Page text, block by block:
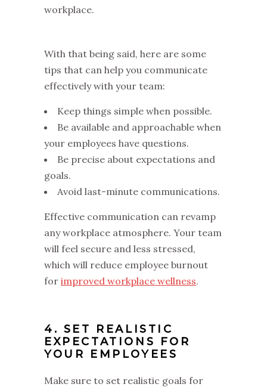
workplace.
With that being said, here are some
tips that can help you communicate
effectively with your team:
Keep things simple when possible.
Be available and approachable when
your employees have questions.
Be precise about expectations and
goals.
Avoid last-minute communications.
Effective communication can revamp
any workplace atmosphere. Your team
will feel secure and less stressed,
which will reduce employee burnout
for improved workplace wellness.
4. SET REALISTIC
EXPECTATIONS FOR
YOUR EMPLOYEES
Make sure to set realistic goals for